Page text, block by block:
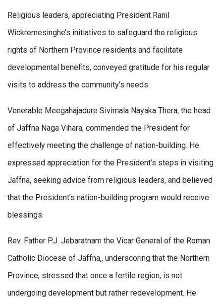
Religious leaders, appreciating President Ranil
Wickremesinghe’s initiatives to safeguard the religious
rights of Northern Province residents and facilitate
developmental benefits, conveyed gratitude for his regular
visits to address the community’s needs.
Venerable Meegahajadure Sivimala Nayaka Thera, the head
of Jaffna Naga Vihara, commended the President for
effectively meeting the challenge of nation-building. He
expressed appreciation for the President’s steps in visiting
Jaffna, seeking advice from religious leaders, and believed
that the President’s nation-building program would receive
blessings.
Rev. Father P.J. Jebaratnam the Vicar General of the Roman
Catholic Diocese of Jaffna,, underscoring that the Northern
Province, stressed that once a fertile region, is not
undergoing development but rather redevelopment. He